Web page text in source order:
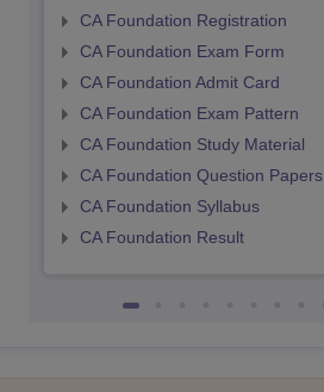
CA Foundation Registration
CA Foundation Exam Form
CA Foundation Admit Card
CA Foundation Exam Pattern
CA Foundation Study Material
CA Foundation Question Papers
CA Foundation Syllabus
CA Foundation Result